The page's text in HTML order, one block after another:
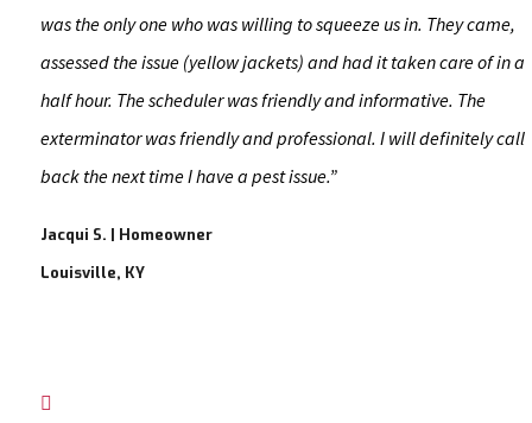
was the only one who was willing to squeeze us in. They came,
assessed the issue (yellow jackets) and had it taken care of in a
half hour. The scheduler was friendly and informative. The
exterminator was friendly and professional. I will definitely call
back the next time I have a pest issue.”
Jacqui S. | Homeowner
Louisville, KY
